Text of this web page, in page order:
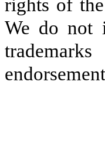
rights of
We do not